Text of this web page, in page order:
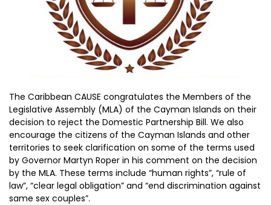
The Caribbean CAUSE congratulates the Members of the
Legislative Assembly (MLA) of the Cayman Islands on their
decision to reject the Domestic Partnership Bill. We also
encourage the citizens of the Cayman Islands and other
territories to seek clarification on some of the terms used
by Governor Martyn Roper in his comment on the decision
by the MLA. These terms include “human rights”, “rule of
law”, “clear legal obligation” and “end discrimination against
same sex couples”.